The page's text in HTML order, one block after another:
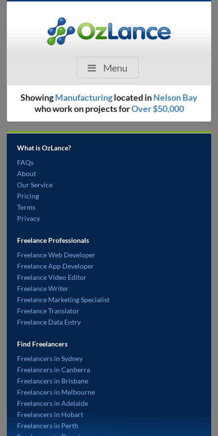
Menu
ShowingManufacturinglocated inNelson Bay
who work on projects forOver $50,000
What is OzLance?
FAQs
About
Our Service
Pricing
Terms
Privacy
Freelance Professionals
Freelance Web Developer
Freelance App Developer
Freelance Video Editor
Freelance Writer
Freelance Marketing Specialist
Freelance Translator
Freelance Data Entry
Find Freelancers
Freelancers in Sydney
Freelancers in Canberra
Freelancers in Brisbane
Freelancers in Melbourne
Freelancers in Adelaide
Freelancers in Hobart
Freelancers in Perth